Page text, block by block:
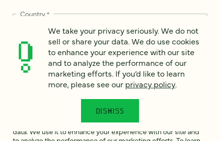
Country*
How can we help?*
We take your privacy seriously. We do not sell or share your
data. We use it to enhance your experience with our site and
We take your privacy seriously. We do not
sell or share your data. We do use cookies
to enhance your experience with our site
and to analyze the performance of our
marketing efforts. If you’d like to learn
more, please see our privacy policy.
DISMISS